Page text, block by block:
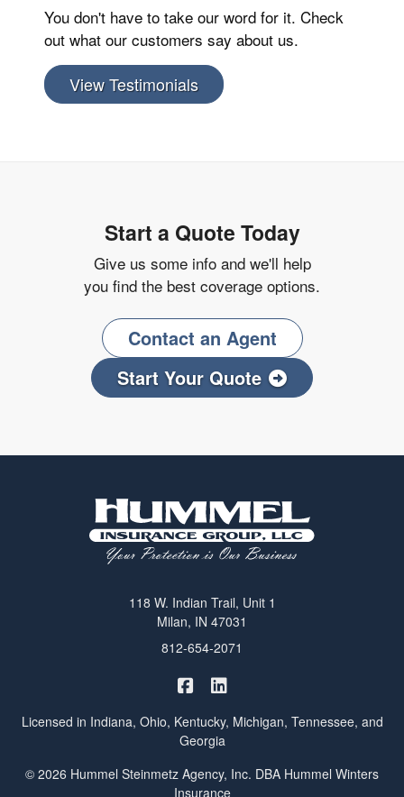
You don't have to take our word for it. Check
out what our customers say about us.
View Testimonials
Start a Quote Today
Give us some info and we'll help
you find the best coverage options.
Contact an Agent
Start Your Quote
118 W. Indian Trail, Unit 1
Milan, IN 47031
812-654-2071
Hummel Winters Insurance on
Licensed in Indiana, Ohio, Kentucky, Michigan, Tennessee, and
Georgia
© 2026 Hummel Steinmetz Agency, Inc. DBA Hummel Winters
Insurance